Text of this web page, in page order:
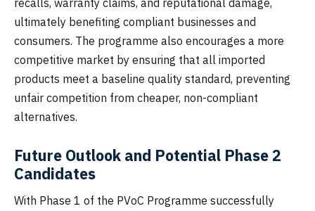
recalls, warranty claims, and reputational damage,
ultimately benefiting compliant businesses and
consumers. The programme also encourages a more
competitive market by ensuring that all imported
products meet a baseline quality standard, preventing
unfair competition from cheaper, non-compliant
alternatives.
Future Outlook and Potential Phase 2
Candidates
With Phase 1 of the PVoC Programme successfully